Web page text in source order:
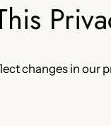
changes in our